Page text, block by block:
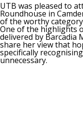
UTB was pleased to
Roundhouse in
of the worthy
One of the highlights
delivered by Barcadia
share her view that
specifically
unnecessary.